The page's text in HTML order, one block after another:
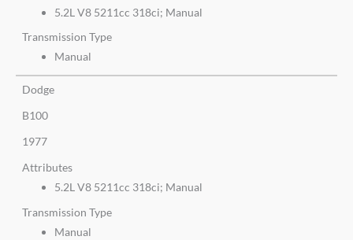
5.2L V8 5211cc 318ci; Manual
Transmission Type
Manual
Dodge
B100
1977
Attributes
5.2L V8 5211cc 318ci; Manual
Transmission Type
Manual